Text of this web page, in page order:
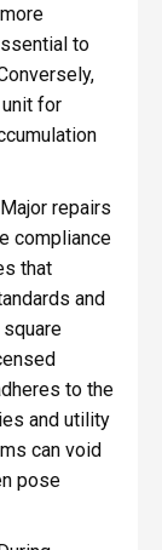
to
for
Major repairs
compliance
that
and
to the
and utility
can void
pose